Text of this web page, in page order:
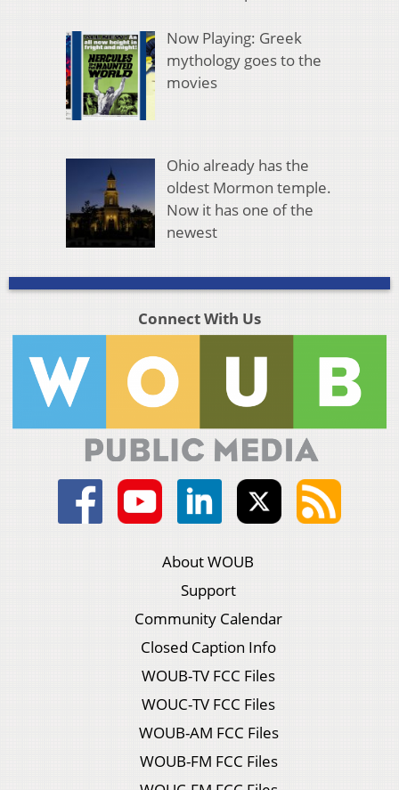
Now Playing: Greek
mythology goes to the
movies
Ohio already has the
oldest Mormon temple.
Now it has one of the
newest
Connect With Us
About WOUB
Support
Community Calendar
Closed Caption Info
WOUB-TV FCC Files
WOUC-TV FCC Files
WOUB-AM FCC Files
WOUB-FM FCC Files